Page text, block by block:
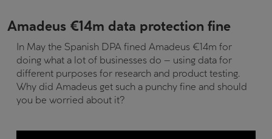
Amadeus €14m data protection fine
In May the Spanish DPA fined Amadeus €14m for
doing what a lot of businesses do – using data for
different purposes for research and product testing.
Why did Amadeus get such a punchy fine and should
you be worried about it?